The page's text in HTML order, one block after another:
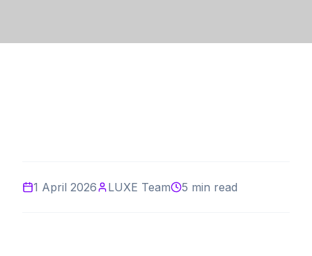
1 April 2026 LUXE Team 5 min read